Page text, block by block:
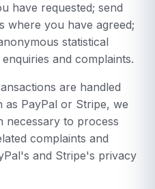
have requested; send
where you have agreed;
statistical
and complaints.
are handled
PayPal or Stripe, we
necessary to process
complaints and
and Stripe's privacy